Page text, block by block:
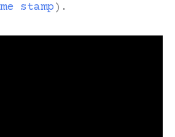
stamp).